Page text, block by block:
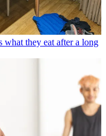
what they eat after a long